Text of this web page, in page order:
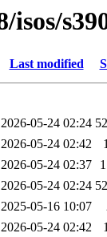
Last modified
2026-05-24 02:24
2026-05-24 02:42
2026-05-24 02:37
2026-05-24 02:24
2025-05-16 10:07
2026-05-24 02:42